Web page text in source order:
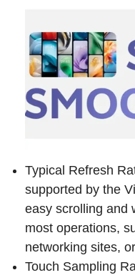
Typical Refresh
supported by the
easy scrolling and
most operations,
networking sites,
Touch Sampling